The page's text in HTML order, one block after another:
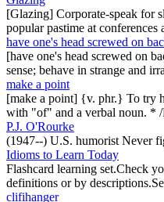
[Glazing] Corporate-speak for
popular pastime at
have one's head screwed on
[have one's head screwed on
sense; behave in strange and
make a point
[make a point] {v. phr.} To try
with "of" and a verbal noun.
P.J. O'Rourke
(1947--) U.S. humorist Never
Idioms to Learn Today
Flashcard learning set.Check
definitions or by
clifihanger